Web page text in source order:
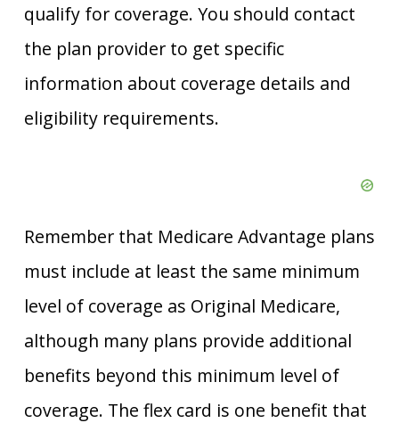
qualify for coverage. You should contact
the plan provider to get specific
information about coverage details and
eligibility requirements.
Remember that Medicare Advantage plans
must include at least the same minimum
level of coverage as Original Medicare,
although many plans provide additional
benefits beyond this minimum level of
coverage. The flex card is one benefit that